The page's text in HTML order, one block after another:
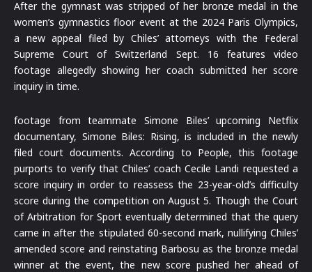
After the gymnast was stripped of her bronze medal in the
women’s gymnastics floor event at the 2024 Paris Olympics,
a new appeal filed by Chiles’ attorneys with the Federal
Supreme Court of Switzerland Sept. 16 features video
footage allegedly showing her coach submitted her score
inquiry in time.
footage from teammate Simone Biles’ upcoming Netflix
documentary, Simone Biles: Rising, is included in the newly
filed court documents. According to People, this footage
purports to verify that Chiles’ coach Cecile Landi requested a
score inquiry in order to reassess the 23-year-old’s difficulty
score during the competition on August 5. Though the Court
of Arbitration for Sport eventually determined that the query
came in after the stipulated 60-second mark, nullifying Chiles’
amended score and reinstating Barbosu as the bronze medal
winner at the event, the new score pushed her ahead of